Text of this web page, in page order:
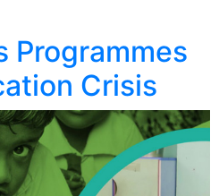
Programmes
Crisis